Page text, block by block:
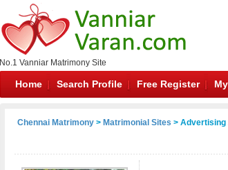
No.1 Vanniar Matrimony Site
Home Search Profile Free Register
Chennai Matrimony > Matrimonial Sites > Advertising